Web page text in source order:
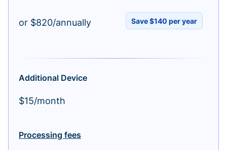
or $820/annually Save $140 per year
Additional Device
$15/month
Processing fees